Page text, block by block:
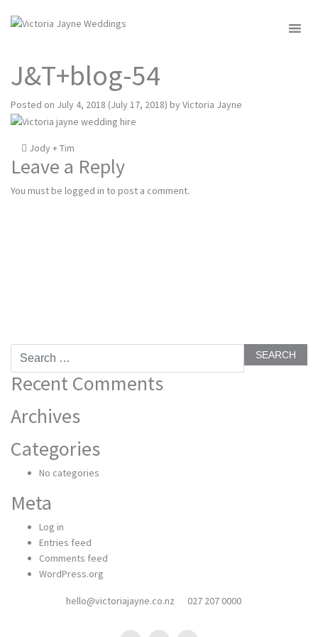
J&T+blog-54
Posted on July 4, 2018 (July 17, 2018) byVictoria Jayne
Post
navigation
Jody + Tim
Leave a Reply
You must be logged in to post a comment.
Search
Recent Comments
Archives
Categories
No categories
Meta
Log in
Entries feed
Comments feed
WordPress.org
hello@victoriajayne.co.nz 027 207 0000